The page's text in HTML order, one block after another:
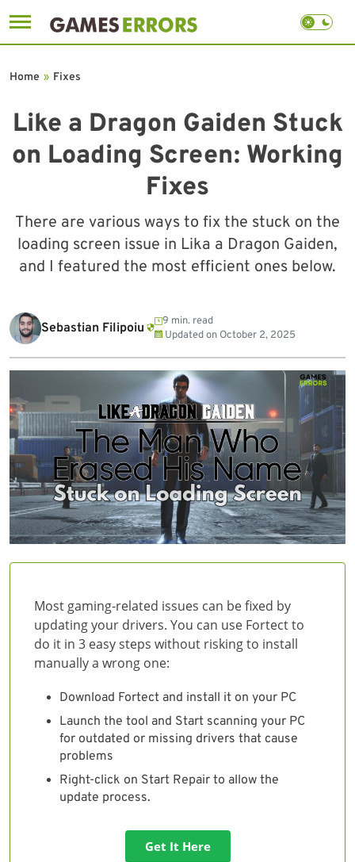
to
Like a Dragon Gaiden Stuck
on Loading Screen: Working
Fixes
There are various ways to fix the stuck on the
loading screen issue in Lika a Dragon Gaiden,
and I featured the most efficient ones below.
Home » Fixes
Sebastian Filipoiu
9 min. read
Updated on October 2, 2025
Most gaming-related issues can be fixed by
updating your drivers. You can use Fortect to
do it in 3 easy steps without risking to install
manually a wrong one:
Download Fortect and install it on your PC
Launch the tool and Start scanning your PC
for outdated or missing drivers that cause
problems
Right-click on Start Repair to allow the
update process.
Get It Here